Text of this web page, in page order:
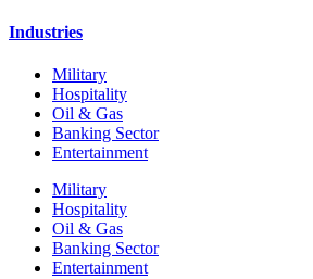
Industries
Military
Hospitality
Oil & Gas
Banking Sector
Entertainment
Military
Hospitality
Oil & Gas
Banking Sector
Entertainment